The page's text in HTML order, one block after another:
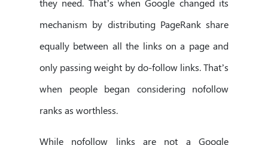
mechanism by distributing PageRank share
equally between all the links on a page and
only passing weight by do-follow links. That’s
when people began considering nofollow
ranks as worthless.
While nofollow links are not a Google